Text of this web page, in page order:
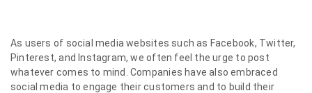
As users of social media websites such as Facebook, Twitter,
Pinterest, and Instagram, we often feel the urge to post
whatever comes to mind. Companies have also embraced
social media to engage their customers and to build their